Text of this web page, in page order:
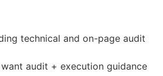
technical and on-page audit
want audit + execution guidance